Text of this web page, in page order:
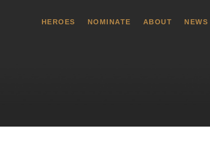
HEROES NOMINATE ABOUT NEWS